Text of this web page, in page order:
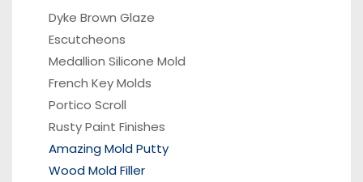
Dyke Brown Glaze
Escutcheons
Medallion Silicone Mold
French Key Molds
Portico Scroll
Rusty Paint Finishes
Amazing Mold Putty
Wood Mold Filler